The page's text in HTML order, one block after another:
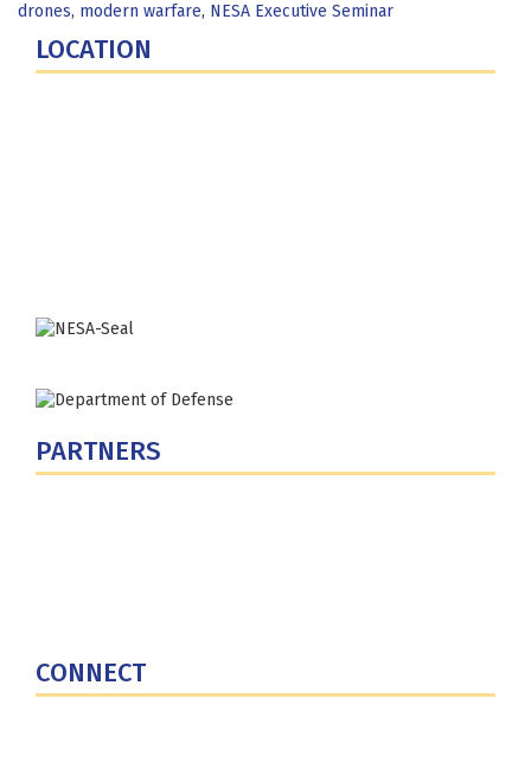
drones, modern warfare, NESA Executive Seminar
LOCATION
PARTNERS
CONNECT